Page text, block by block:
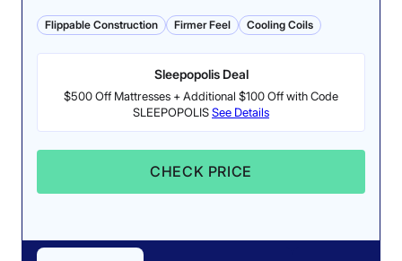
Flippable Construction Firmer Feel Cooling Coils
Sleepopolis Deal
$500 Off Mattresses + Additional $100 Off with Code
SLEEPOPOLISSee Details
CHECK PRICE